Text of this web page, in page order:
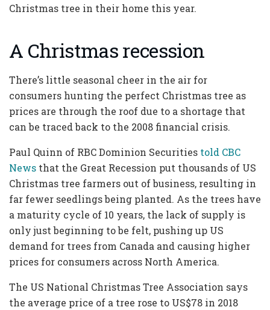
Christmas tree in their home this year.
A Christmas recession
There’s little seasonal cheer in the air for
consumers hunting the perfect Christmas tree as
prices are through the roof due to a shortage that
can be traced back to the 2008 financial crisis.
Paul Quinn of RBC Dominion Securities told CBC
News that the Great Recession put thousands of US
Christmas tree farmers out of business, resulting in
far fewer seedlings being planted. As the trees have
a maturity cycle of 10 years, the lack of supply is
only just beginning to be felt, pushing up US
demand for trees from Canada and causing higher
prices for consumers across North America.
The US National Christmas Tree Association says
the average price of a tree rose to US$78 in 2018